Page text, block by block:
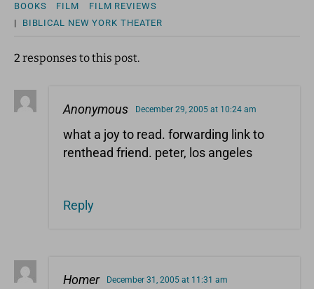
BOOKS FILM
FILM REVIEWS
| BIBLICAL NEW YORK THEATER
2 responses to this post.
Anonymous December 29, 2005 at 10:24 am
what a joy to read. forwarding link to
renthead friend. peter, los angeles
Reply
Homer December 31, 2005 at 11:31 am